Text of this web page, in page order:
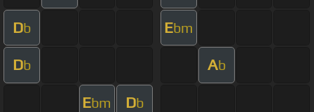
Db Ebm
Db Ab
Ebm Db